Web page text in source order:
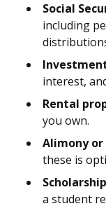
Social
including
interest,
Rental
you own.
Alimony
these is
a student